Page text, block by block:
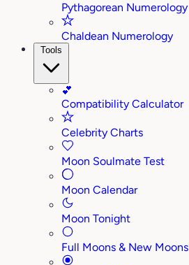
Pythagorean Numerology
Chaldean Numerology
Tools
💕
Compatibility Calculator
Celebrity Charts
Moon Soulmate Test
Moon Calendar
Moon Tonight
Full Moons & New Moons